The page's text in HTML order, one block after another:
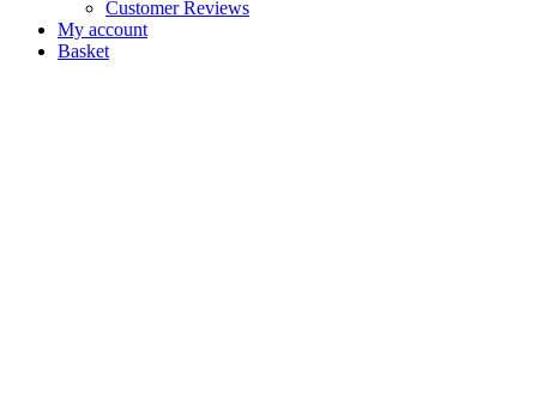
Customer Reviews
My account
Basket